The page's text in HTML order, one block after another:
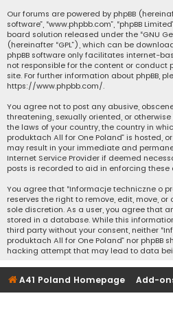
Our forums are powered by phpBB
software”, “www.phpbb.com”, “phpBB
board solution released under the “GNU
(hereinafter “GPL”), which can be
phpBB software only facilitates internet-
not responsible for the content or conduct
site. For further information about phpBB,
https://www.phpbb.com/.
You agree not to post any abusive,
threatening, sexually oriented, or
the laws of your country, the country in
produktach All for One Poland” is hosted,
may result in your immediate and
Internet Service Provider if deemed
posts is recorded to aid in enforcing these
You agree that “Informacje techniczne o
reserves the right to remove, edit, move,
sole discretion. As a user, you agree that
stored in a database. While this
third party without your consent, neither
produktach All for One Poland” nor phpBB
hacking attempt that may lead to data
A41 Poland Homepage Add-